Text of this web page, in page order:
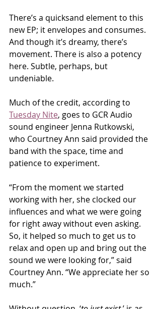
There’s a quicksand element to this
new EP; it envelopes and consumes.
And though it’s dreamy, there’s
movement. There is also a potency
here. Subtle, perhaps, but
undeniable.
Much of the credit, according to
Tuesday Nite, goes to GCR Audio
sound engineer Jenna Rutkowski,
who Courtney Ann said provided the
band with the space, time and
patience to experiment.
“From the moment we started
working with her, she clocked our
influences and what we were going
for right away without even asking.
So, it helped so much to get us to
relax and open up and bring out the
sound we were looking for,” said
Courtney Ann. “We appreciate her so
much.”